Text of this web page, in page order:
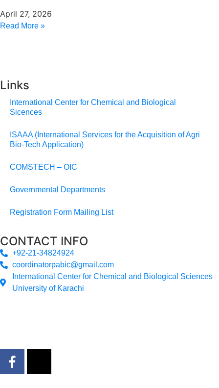
April 27, 2026
Read More »
Links
International Center for Chemical and Biological
Sicences
ISAAA (International Services for the Acquisition of Agri
Bio-Tech Application)
COMSTECH – OIC
Governmental Departments
Registration Form Mailing List
CONTACT INFO
+92-21-34824924
coordinatorpabic@gmail.com
International Center for Chemical and Biological Sciences
University of Karachi